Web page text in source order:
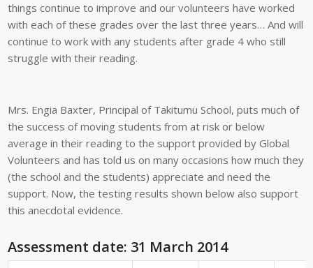
things continue to improve and our volunteers have worked
with each of these grades over the last three years… And will
continue to work with any students after grade 4 who still
struggle with their reading.
Mrs. Engia Baxter, Principal of Takitumu School, puts much of
the success of moving students from at risk or below
average in their reading to the support provided by Global
Volunteers and has told us on many occasions how much they
(the school and the students) appreciate and need the
support. Now, the testing results shown below also support
this anecdotal evidence.
Assessment date: 31 March 2014